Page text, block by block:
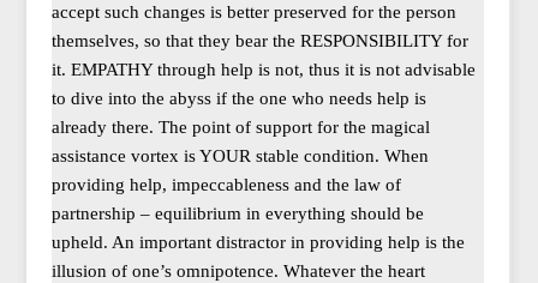
accept such changes is better preserved for the person
themselves, so that they bear the RESPONSIBILITY for
it. EMPATHY through help is not, thus it is not advisable
to dive into the abyss if the one who needs help is
already there. The point of support for the magical
assistance vortex is YOUR stable condition. When
providing help, impeccableness and the law of
partnership – equilibrium in everything should be
upheld. An important distractor in providing help is the
illusion of one’s omnipotence. Whatever the heart